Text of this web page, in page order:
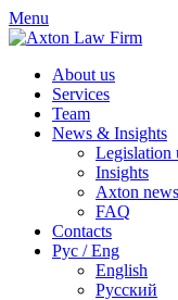
Skip
to
Menu
About us
Services
Team
News & Insights
Legislation
Insights
Axton news
FAQ
Contacts
Рус / Eng
English
Русский